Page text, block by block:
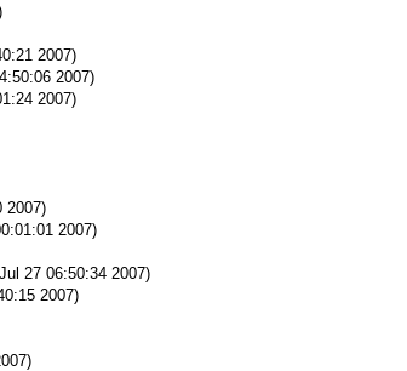
2007)
2007)
2007)
2007)
2007)
27 06:50:34 2007)
2007)